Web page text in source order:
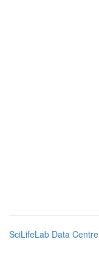
SciLifeLab Data Centre